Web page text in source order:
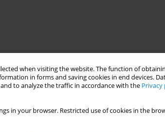
when visiting the website. The function of
in forms and saving cookies in end devices.
to analyze the traffic in accordance with the Privacy
in your browser. Restricted use of cookies in the